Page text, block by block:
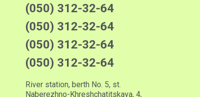
(050) 312-32-64
(050) 312-32-64
(050) 312-32-64
(050) 312-32-64
River station, berth No. 5, st.
Naberezhno-Khreshchatitskaya, 4,